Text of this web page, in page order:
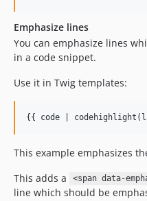
Emphasize lines
You can emphasize lines
in a code snippet.
Use it in Twig templates:
{{ code |
This example emphasizes
This adds a
<span data-
line which should be